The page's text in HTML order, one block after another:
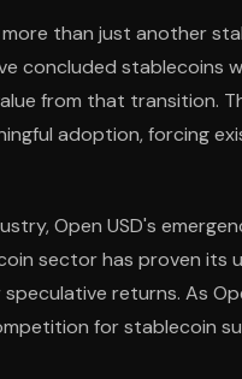
more than just another
concluded stablecoins
from that transition.
adoption, forcing
Open USD's
sector has proven
returns. As
for stablecoin